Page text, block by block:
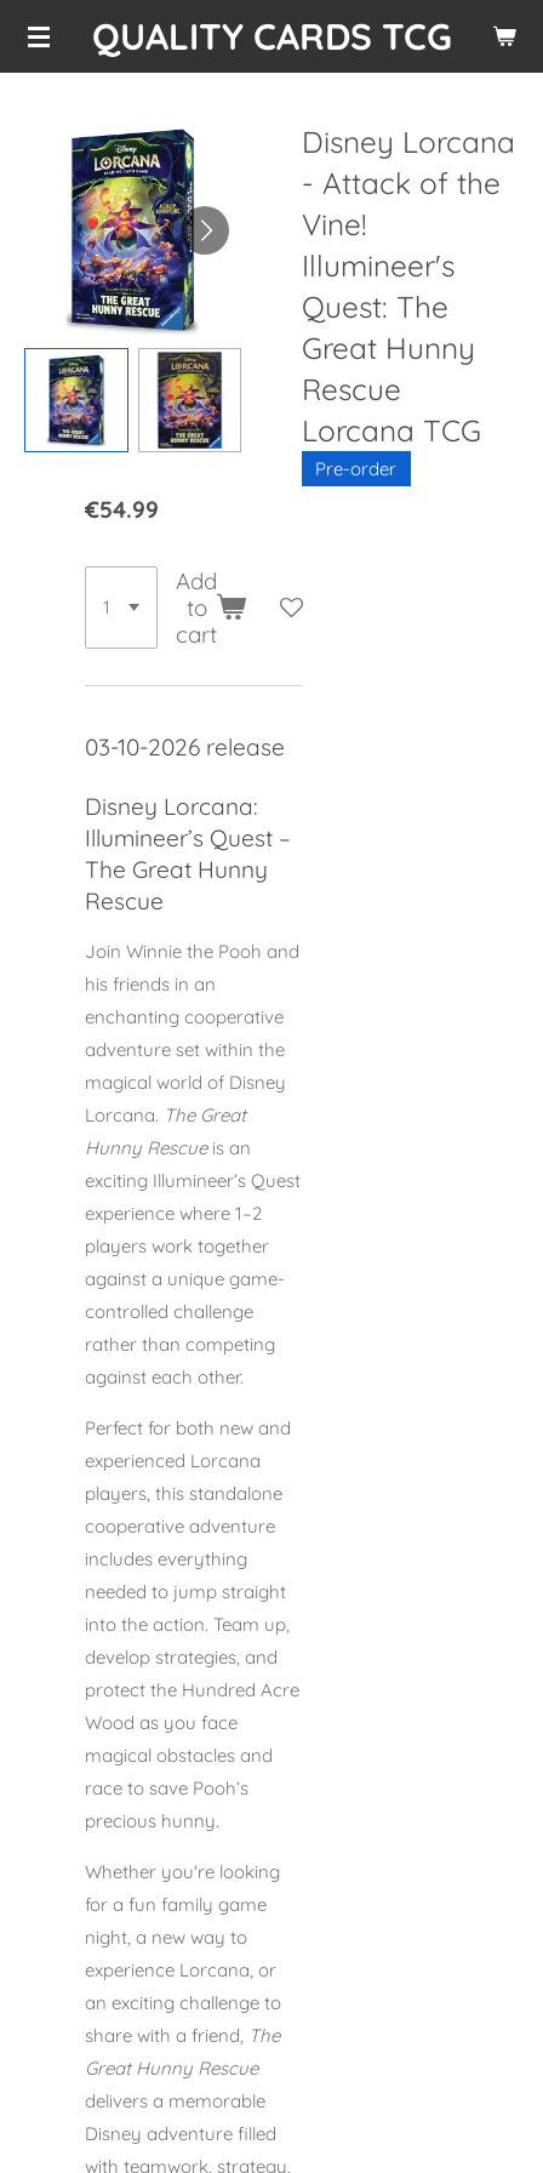
Skip
QUALITY CARDS TCG
Disney Lorcana
- Attack of the
Vine!
Illumineer's
Quest: The
Great Hunny
Rescue
Lorcana TCG
Pre-order
€54.99
Add
to
cart
03-10-2026 release
Disney Lorcana:
Illumineer’s Quest –
The Great Hunny
Rescue
Join Winnie the Pooh and
his friends in an
enchanting cooperative
adventure set within the
magical world of Disney
Lorcana. The Great
Hunny Rescueis an
exciting Illumineer’s Quest
experience where 1–2
players work together
against a unique game-
controlled challenge
rather than competing
against each other.
Perfect for both new and
experienced Lorcana
players, this standalone
cooperative adventure
includes everything
needed to jump straight
into the action. Team up,
develop strategies, and
protect the Hundred Acre
Wood as you face
magical obstacles and
race to save Pooh’s
precious hunny.
Whether you're looking
for a fun family game
night, a new way to
experience Lorcana, or
an exciting challenge to
share with a friend, The
Great Hunny Rescue
delivers a memorable
Disney adventure filled
with teamwork, strategy,